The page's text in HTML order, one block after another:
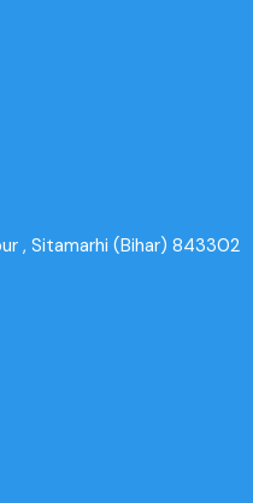
, Sitamarhi (Bihar) 843302